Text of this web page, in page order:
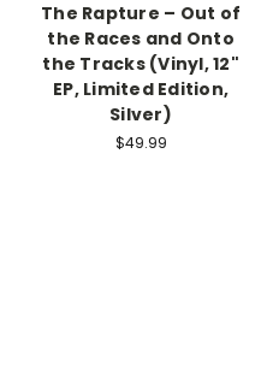
The Rapture – Out of
the Races and Onto
the Tracks (Vinyl, 12"
EP, Limited Edition,
Silver)
$49.99